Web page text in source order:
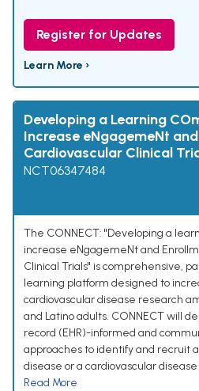
Register for Updates
Learn More ›
Developing a Learning
Increase eNgagemeNt
Cardiovascular Clinical
NCT06347484
The CONNECT: "Developing a
increase eNgagemeNt and
Clinical Trials" is comprehensive,
learning platform designed to
cardiovascular disease research
and Latino adults. CONNECT will
record (EHR)-informed and
approaches to identify and recruit
disease or a cardiovascular disease
Read More